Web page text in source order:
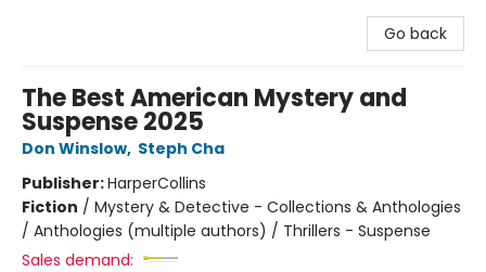
Go back
The Best American Mystery and
Suspense 2025
Don Winslow, Steph Cha
Publisher:HarperCollins
Fiction / Mystery & Detective - Collections & Anthologies
/ Anthologies (multiple authors) / Thrillers - Suspense
Sales demand: